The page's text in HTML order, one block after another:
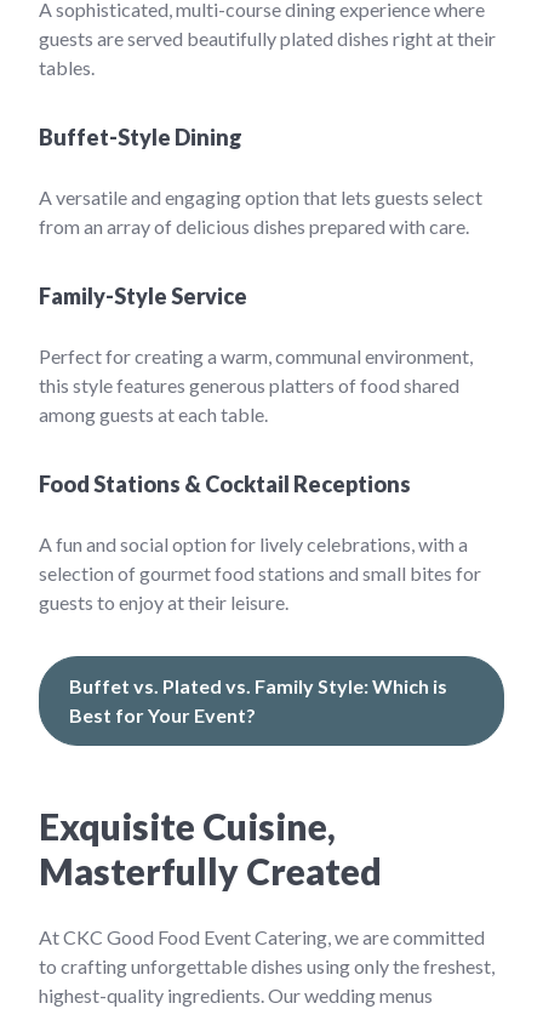
A sophisticated, multi-course dining experience where
guests are served beautifully plated dishes right at their
tables.
Buffet-Style Dining
A versatile and engaging option that lets guests select
from an array of delicious dishes prepared with care.
Family-Style Service
Perfect for creating a warm, communal environment,
this style features generous platters of food shared
among guests at each table.
Food Stations & Cocktail Receptions
A fun and social option for lively celebrations, with a
selection of gourmet food stations and small bites for
guests to enjoy at their leisure.
Buffet vs. Plated vs. Family Style: Which is
Best for Your Event?
Exquisite Cuisine,
Masterfully Created
At CKC Good Food Event Catering, we are committed
to crafting unforgettable dishes using only the freshest,
highest-quality ingredients. Our wedding menus